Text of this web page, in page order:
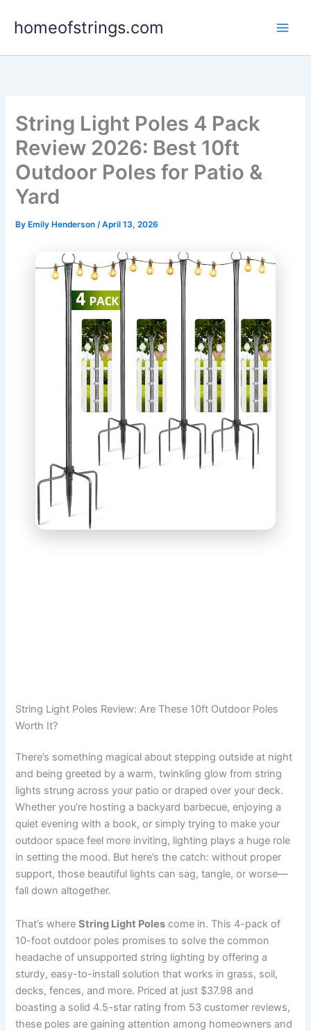
homeofstrings.com
String Light Poles 4 Pack
Review 2026: Best 10ft
Outdoor Poles for Patio &
Yard
By Emily Henderson/April 13, 2026
String Light Poles Review: Are These 10ft Outdoor Poles
Worth It?
There’s something magical about stepping outside at night
and being greeted by a warm, twinkling glow from string
lights strung across your patio or draped over your deck.
Whether you’re hosting a backyard barbecue, enjoying a
quiet evening with a book, or simply trying to make your
outdoor space feel more inviting, lighting plays a huge role
in setting the mood. But here’s the catch: without proper
support, those beautiful lights can sag, tangle, or worse—
fall down altogether.
That’s whereString Light Poles come in. This 4-pack of
10-foot outdoor poles promises to solve the common
headache of unsupported string lighting by offering a
sturdy, easy-to-install solution that works in grass, soil,
decks, fences, and more. Priced at just $37.98 and
boasting a solid 4.5-star rating from 53 customer reviews,
these poles are gaining attention among homeowners and